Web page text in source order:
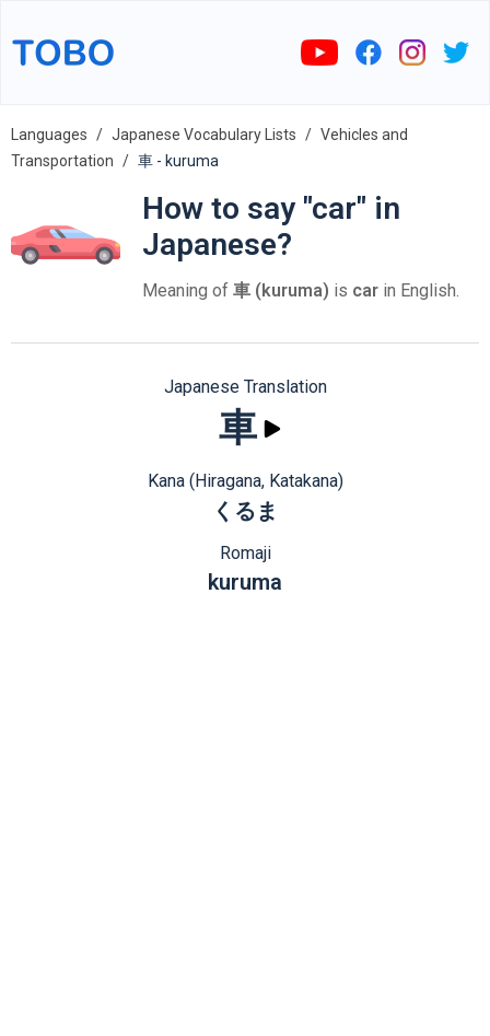
Languages Japanese Vocabulary Lists
Vehicles and
Transportation
車 - kuruma
How to say "car" in
Japanese?
Meaning of 車 (kuruma) is car in English.
Japanese Translation
車
Kana (Hiragana, Katakana)
くるま
Romaji
kuruma